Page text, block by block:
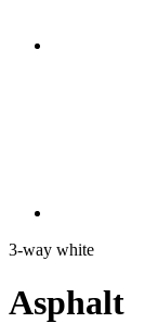
3-way white
Asphalt